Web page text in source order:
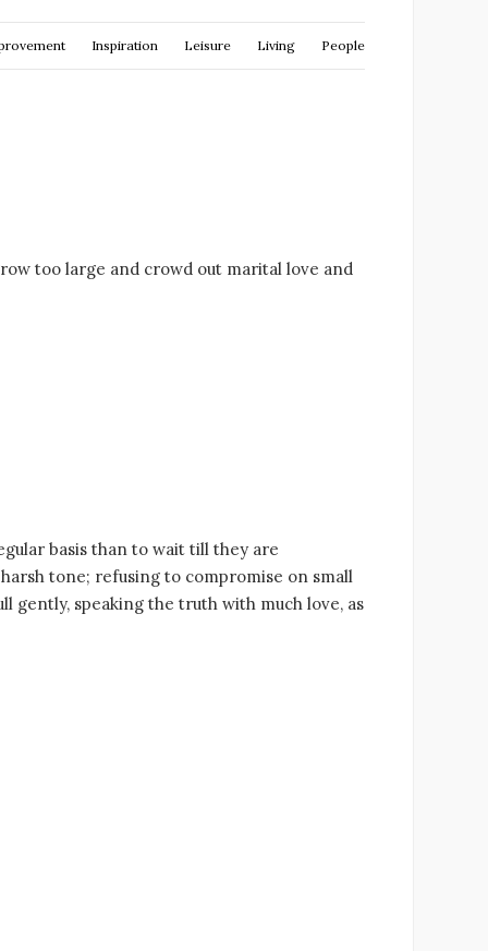
Inspiration Leisure Living People
too large and crowd out marital love and
basis than to wait till they are
tone; refusing to compromise on small
gently, speaking the truth with much love, as